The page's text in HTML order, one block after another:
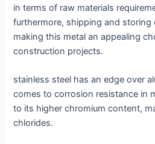
in terms of raw materials
furthermore, shipping and storing
making this metal an appealing
construction projects.
stainless steel has an edge over
comes to corrosion resistance in
to its higher chromium content,
chlorides.